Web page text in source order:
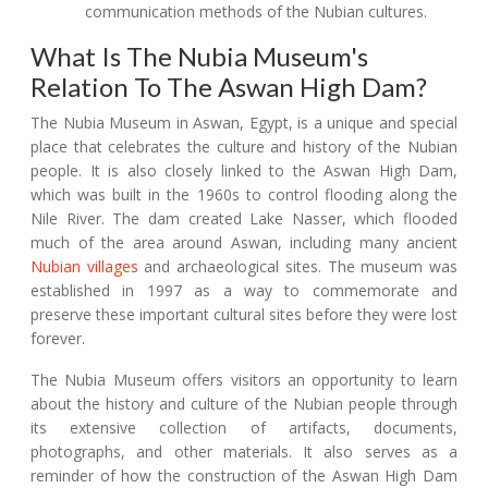
communication methods of the Nubian cultures.
What Is The Nubia Museum's
Relation To The Aswan High Dam?
The Nubia Museum in Aswan, Egypt, is a unique and special
place that celebrates the culture and history of the Nubian
people. It is also closely linked to the Aswan High Dam,
which was built in the 1960s to control flooding along the
Nile River. The dam created Lake Nasser, which flooded
much of the area around Aswan, including many ancient
Nubian villages and archaeological sites. The museum was
established in 1997 as a way to commemorate and
preserve these important cultural sites before they were lost
forever.
The Nubia Museum offers visitors an opportunity to learn
about the history and culture of the Nubian people through
its extensive collection of artifacts, documents,
photographs, and other materials. It also serves as a
reminder of how the construction of the Aswan High Dam